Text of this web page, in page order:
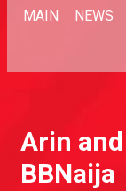
MAIN NEWS
Arin
BBNaija